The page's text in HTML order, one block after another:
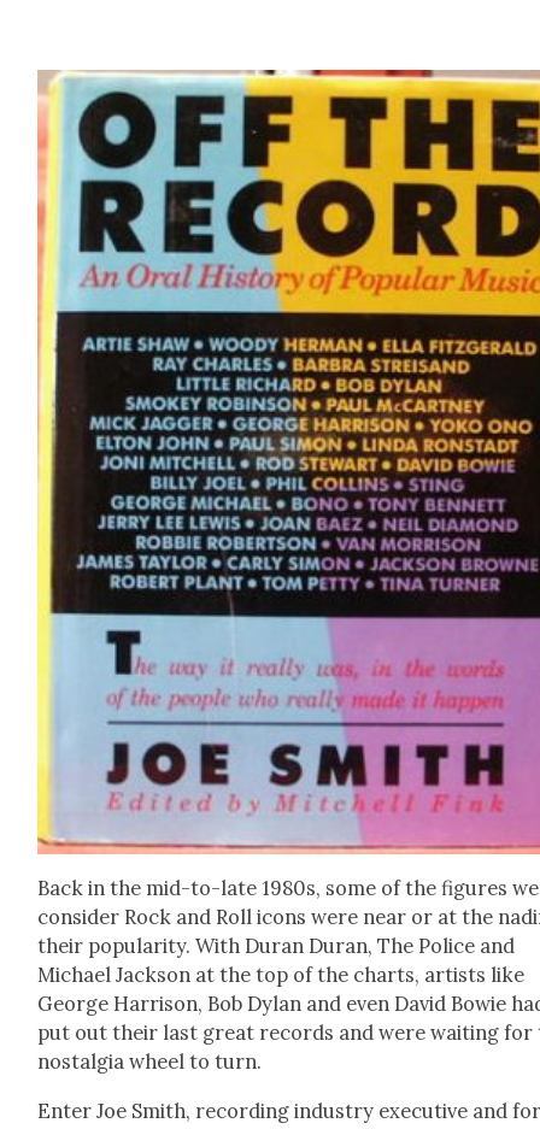
Back in the mid-to-late 1980s, some of the fig­ures we
con­sid­er Rock and Roll icons were near or at the
their pop­u­lar­i­ty. With Duran Duran, The Police and
Michael Jack­son at the top of the charts, artists like
George Har­ri­son, Bob Dylan and even David Bowie
put out their last great records and were wait­ing for
nos­tal­gia wheel to turn.
Enter Joe Smith, record­ing indus­try exec­u­tive and